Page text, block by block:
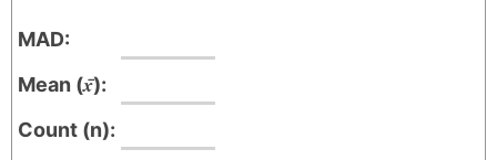
MAD:
Mean (x̄):
Count (n):